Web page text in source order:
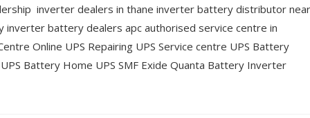
inverter dealers in thane inverter battery distributor near
battery dealers apc authorised service centre in
Online UPS Repairing UPS Service centre UPS Battery
Battery Home UPS SMF Exide Quanta Battery Inverter